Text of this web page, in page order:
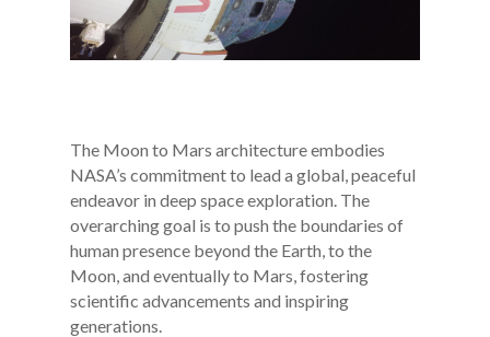
The Moon to Mars architecture embodies
NASA’s commitment to lead a global, peaceful
endeavor in deep space exploration. The
overarching goal is to push the boundaries of
human presence beyond the Earth, to the
Moon, and eventually to Mars, fostering
scientific advancements and inspiring
generations.